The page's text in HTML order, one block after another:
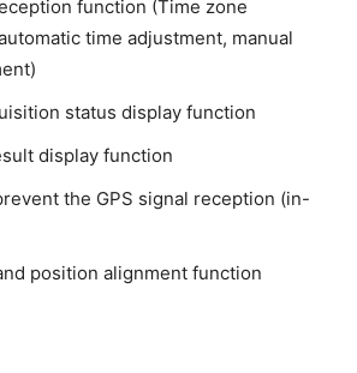
function (Time zone
time adjustment, manual
status display function
display function
the GPS signal reception (in-
position alignment function